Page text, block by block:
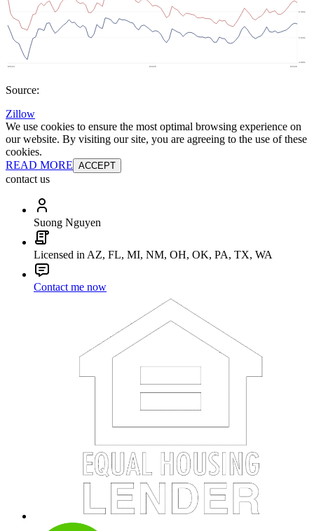
Source:
Zillow
We use cookies to ensure the most optimal browsing experience on
our website. By visiting our site, you are agreeing to the use of these
cookies.
READ MORE ACCEPT
contact us
Suong Nguyen
Licensed in AZ, FL, MI, NM, OH, OK, PA, TX, WA
Contact me now